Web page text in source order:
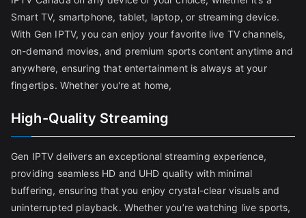
Smart TV, smartphone, tablet, laptop, or streaming device.
With Gen IPTV, you can enjoy your favorite live TV channels,
on-demand movies, and premium sports content anytime and
anywhere, ensuring that entertainment is always at your
fingertips. Whether you're at home,
High-Quality Streaming
Gen IPTV delivers an exceptional streaming experience,
providing seamless HD and UHD quality with minimal
buffering, ensuring that you enjoy crystal-clear visuals and
uninterrupted playback. Whether you’re watching live sports,